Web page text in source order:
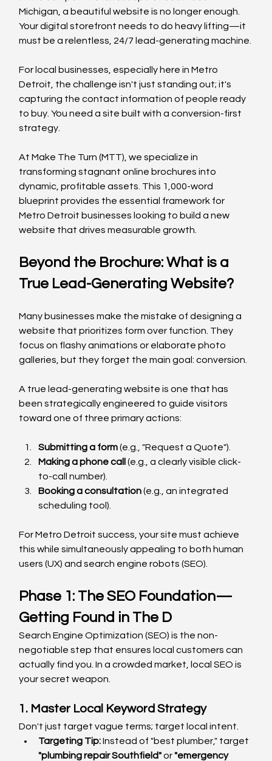
Michigan, a beautiful website is no longer enough.
Your digital storefront needs to do heavy lifting—it
must be a relentless, 24/7 lead-generating machine.
For local businesses, especially here in Metro
Detroit, the challenge isn't just standing out; it's
capturing the contact information of people ready
to buy. You need a site built with a conversion-first
strategy.
At Make The Turn (MTT), we specialize in
transforming stagnant online brochures into
dynamic, profitable assets. This 1,000-word
blueprint provides the essential framework for
Metro Detroit businesses looking to build a new
website that drives measurable growth.
Beyond the Brochure: What is a
True Lead-Generating Website?
Many businesses make the mistake of designing a
website that prioritizes form over function. They
focus on flashy animations or elaborate photo
galleries, but they forget the main goal: conversion.
A true lead-generating website is one that has
been strategically engineered to guide visitors
toward one of three primary actions:
Submitting a form (e.g., "Request a Quote").
Making a phone call (e.g., a clearly visible click-
to-call number).
Booking a consultation (e.g., an integrated
scheduling tool).
For Metro Detroit success, your site must achieve
this while simultaneously appealing to both human
users (UX) and search engine robots (SEO).
Phase 1: The SEO Foundation—
Getting Found in The D
Search Engine Optimization (SEO) is the non-
negotiable step that ensures local customers can
actually find you. In a crowded market, local SEO is
your secret weapon.
1. Master Local Keyword Strategy
Don't just target vague terms; target local intent.
Targeting Tip: Instead of "best plumber," target
"plumbing repair Southfield" or "emergency